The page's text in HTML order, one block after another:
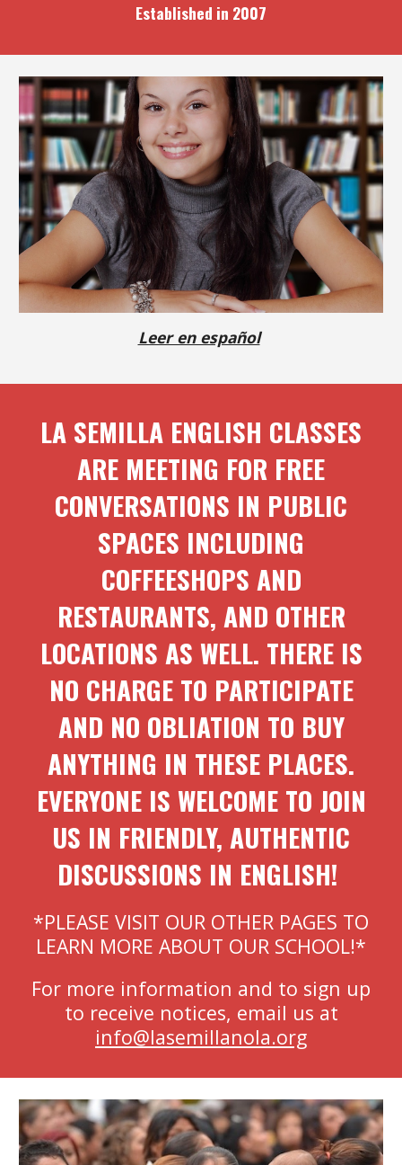
Established in 2007
Leer en español
LA SEMILLA ENGLISH CLASSES
ARE MEETING FOR FREE
CONVERSATIONS IN PUBLIC
SPACES INCLUDING
COFFEESHOPS AND
RESTAURANTS, AND OTHER
LOCATIONS AS WELL. THERE IS
NO CHARGE TO PARTICIPATE
AND NO OBLIATION TO BUY
ANYTHING IN THESE PLACES.
EVERYONE IS WELCOME TO JOIN
US IN FRIENDLY, AUTHENTIC
DISCUSSIONS IN ENGLISH!
*PLEASE VISIT OUR OTHER PAGES TO
LEARN MORE ABOUT OUR SCHOOL!*
For more information and to sign up
to receive notices, email us at
info@lasemillanola.org